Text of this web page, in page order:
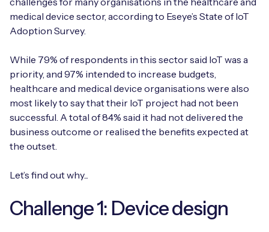
medical device sector, according to Eseye’s State of IoT
Adoption Survey.
While 79% of respondents in this sector said IoT was a
priority, and 97% intended to increase budgets,
healthcare and medical device organisations were also
most likely to say that their IoT project had not been
successful. A total of 84% said it had not delivered the
business outcome or realised the benefits expected at
the outset.
Let’s find out why...
Challenge 1: Device design